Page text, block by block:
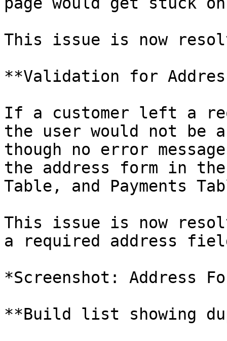
This issue is now
**Validation for
If a customer left a
the user would not be
though no error
the address form in the
Table, and Payments
This issue is now
a required address
*Screenshot: Address
**Build list showing